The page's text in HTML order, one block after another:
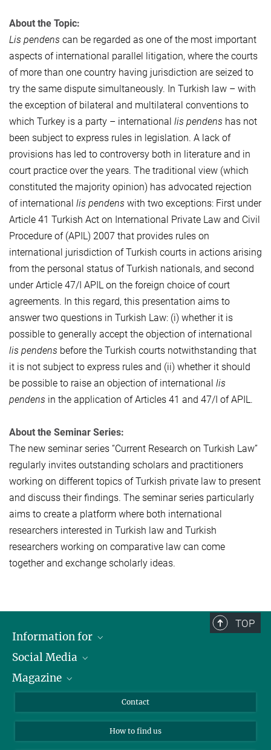
About the Topic:
Lis pendens can be regarded as one of the most important
aspects of international parallel litigation, where the courts
of more than one country having jurisdiction are seized to
try the same dispute simultaneously. In Turkish law – with
the exception of bilateral and multilateral conventions to
which Turkey is a party – international lis pendens has not
been subject to express rules in legislation. A lack of
provisions has led to controversy both in literature and in
court practice over the years. The traditional view (which
constituted the majority opinion) has advocated rejection
of international lis pendens with two exceptions: First under
Article 41 Turkish Act on International Private Law and Civil
Procedure of (APIL) 2007 that provides rules on
international jurisdiction of Turkish courts in actions arising
from the personal status of Turkish nationals, and second
under Article 47/I APIL on the foreign choice of court
agreements. In this regard, this presentation aims to
answer two questions in Turkish Law: (i) whether it is
possible to generally accept the objection of international
lis pendens before the Turkish courts notwithstanding that
it is not subject to express rules and (ii) whether it should
be possible to raise an objection of international lis
pendens in the application of Articles 41 and 47/I of APIL.
About the Seminar Series:
The new seminar series “Current Research on Turkish Law”
regularly invites outstanding scholars and practitioners
working on different topics of Turkish private law to present
and discuss their findings. The seminar series particularly
aims to create a platform where both international
researchers interested in Turkish law and Turkish
researchers working on comparative law can come
together and exchange scholarly ideas.
TOP
Information for
Journalists
Scholarship Recipients
Social Media
LinkedIn
Magazine
Contact
How to find us